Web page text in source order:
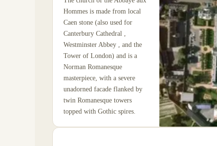
Hommes is made from local
Caen stone (also used for
Canterbury Cathedral ,
Westminster Abbey , and the
Tower of London) and is a
Norman Romanesque
masterpiece, with a severe
unadorned facade flanked by
twin Romanesque towers
topped with Gothic spires.